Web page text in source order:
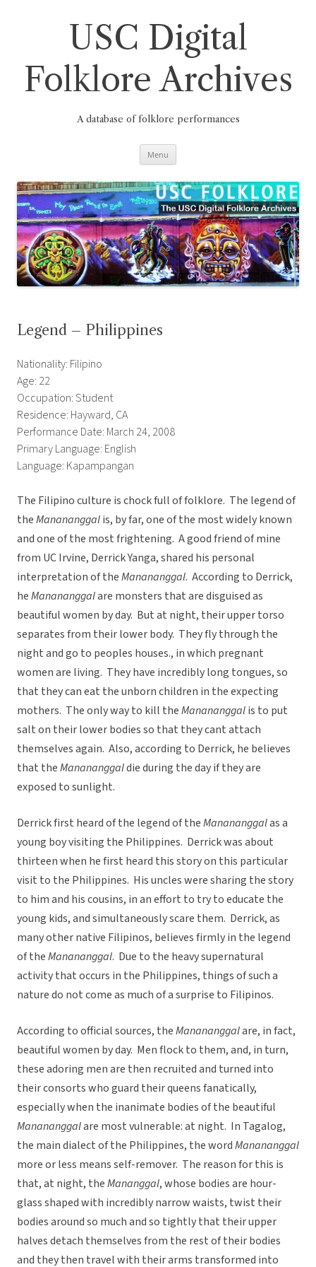
USC Digital
Folklore Archives
A database of folklore performances
Menu
Legend – Philippines
Nationality: Filipino
Age: 22
Occupation: Student
Residence: Hayward, CA
Performance Date: March 24, 2008
Primary Language: English
Language: Kapampangan
The Filipino culture is chock full of folklore. The legend of
theManananggalis, by far, one of the most widely known
and one of the most frightening. A good friend of mine
from UC Irvine, Derrick Yanga, shared his personal
interpretation of theManananggal. According to Derrick,
heManananggalare monsters that are disguised as
beautiful women by day. But at night, their upper torso
separates from their lower body. They fly through the
night and go to peoples houses., in which pregnant
women are living. They have incredibly long tongues, so
that they can eat the unborn children in the expecting
mothers. The only way to kill theManananggalis to put
salt on their lower bodies so that they cant attach
themselves again. Also, according to Derrick, he believes
that theManananggaldie during the day if they are
exposed to sunlight.
Derrick first heard of the legend of theManananggalas a
young boy visiting the Philippines. Derrick was about
thirteen when he first heard this story on this particular
visit to the Philippines. His uncles were sharing the story
to him and his cousins, in an effort to try to educate the
young kids, and simultaneously scare them. Derrick, as
many other native Filipinos, believes firmly in the legend
of theManananggal. Due to the heavy supernatural
activity that occurs in the Philippines, things of such a
nature do not come as much of a surprise to Filipinos.
According to official sources, theManananggalare, in fact,
beautiful women by day. Men flock to them, and, in turn,
these adoring men are then recruited and turned into
their consorts who guard their queens fanatically,
especially when the inanimate bodies of the beautiful
Manananggalare most vulnerable: at night. In Tagalog,
the main dialect of the Philippines, the wordManananggal
more or less means self-remover. The reason for this is
that, at night, theMananggal, whose bodies are hour-
glass shaped with incredibly narrow waists, twist their
bodies around so much and so tightly that their upper
halves detach themselves from the rest of their bodies
and they then travel with their arms transformed into